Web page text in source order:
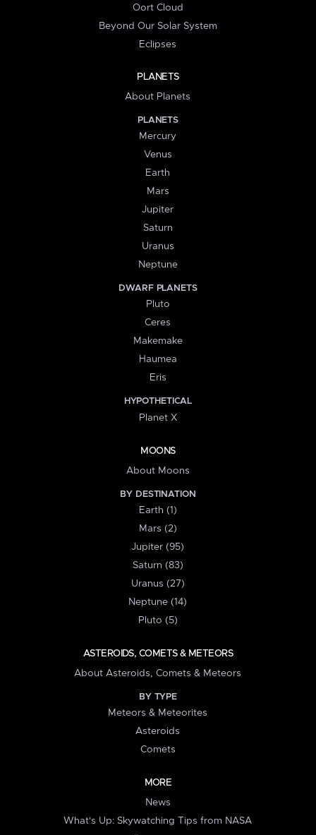
Oort Cloud
Beyond Our Solar System
Eclipses
PLANETS
About Planets
PLANETS
Mercury
Venus
Earth
Mars
Jupiter
Saturn
Uranus
Neptune
DWARF PLANETS
Pluto
Ceres
Makemake
Haumea
Eris
HYPOTHETICAL
Planet X
MOONS
About Moons
BY DESTINATION
Earth (1)
Mars (2)
Jupiter (95)
Saturn (83)
Uranus (27)
Neptune (14)
Pluto (5)
ASTEROIDS, COMETS & METEORS
About Asteroids, Comets & Meteors
BY TYPE
Meteors & Meteorites
Asteroids
Comets
MORE
News
What's Up: Skywatching Tips from NASA